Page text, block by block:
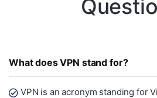
What does VPN stand for?
VPN is an acronym standing for